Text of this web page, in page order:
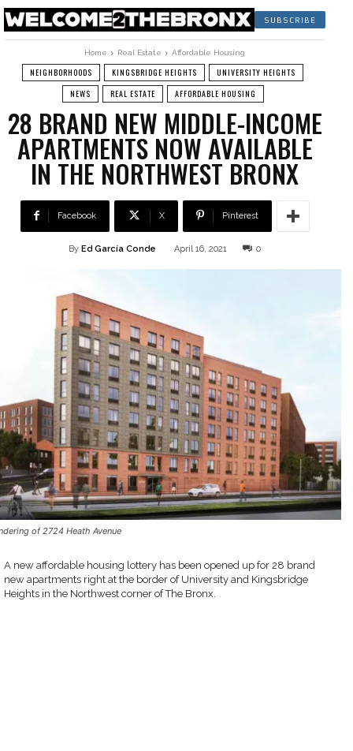
SUBSCRIBE
Home Real Estate Affordable Housing
NEIGHBORHOODS KINGSBRIDGE HEIGHTS
UNIVERSITY HEIGHTS
NEWS
REAL ESTATE AFFORDABLE HOUSING
28 BRAND NEW MIDDLE-INCOME
APARTMENTS NOW AVAILABLE
IN THE NORTHWEST BRONX
Facebook X Pinterest
By Ed García Conde April 16, 2021 0
of 2724 Heath Avenue
A new affordable housing lottery has been opened up for 28 brand
new apartments right at the border of University and Kingsbridge
Heights in the Northwest corner of The Bronx.